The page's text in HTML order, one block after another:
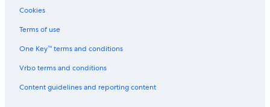
Family-Friendly Hotels in Downtown Sacramento
Downtown Sacramento Hotels
Cheap Hotels in Elk Grove
Cheap Hotels in Fair Oaks
Hotels Suites in Folsom
Cookies
Terms of use
One Key™ terms and conditions
Vrbo terms and conditions
Content guidelines and reporting content